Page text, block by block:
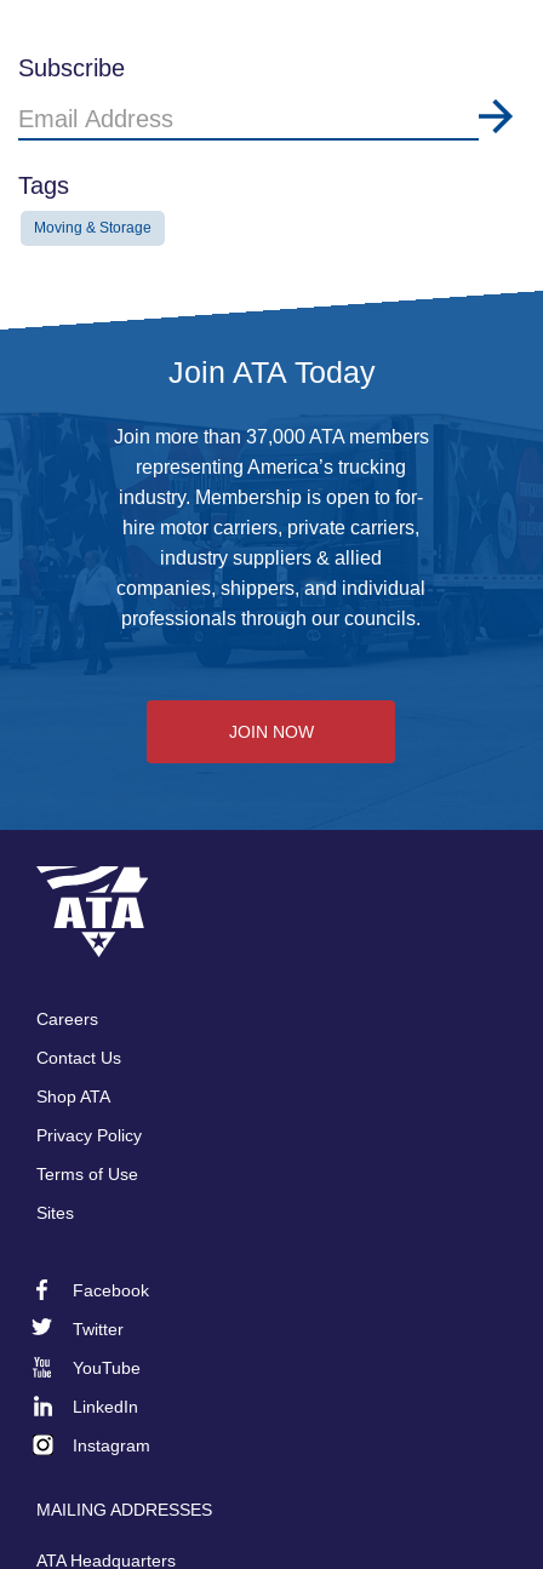
Subscribe
Email
Address
Tags
Moving & Storage
Join ATA Today
Join more than 37,000 ATA members
representing America’s trucking
industry. Membership is open to for-
hire motor carriers, private carriers,
industry suppliers & allied
companies, shippers, and individual
professionals through our councils.
JOIN NOW
Careers
Contact Us
Shop ATA
Privacy Policy
Terms of Use
Sites
Facebook
Twitter
YouTube
LinkedIn
Instagram
MAILING ADDRESSES
ATA Headquarters